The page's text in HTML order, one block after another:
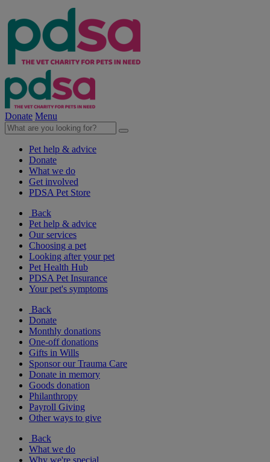
Donate Menu
Pet help & advice
Donate
What we do
Get involved
PDSA Pet Store
Back
Pet help & advice
Our services
Choosing a pet
Looking after your pet
Pet Health Hub
PDSA Pet Insurance
Your pet's symptoms
Back
Donate
Monthly donations
One-off donations
Gifts in Wills
Sponsor our Trauma Care
Donate in memory
Goods donation
Philanthropy
Payroll Giving
Other ways to give
Back
What we do
Why we're special